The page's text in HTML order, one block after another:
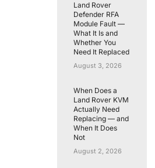
Land Rover
Defender RFA
Module Fault —
What It Is and
Whether You
Need It Replaced
August 3, 2026
When Does a
Land Rover KVM
Actually Need
Replacing — and
When It Does
Not
August 2, 2026